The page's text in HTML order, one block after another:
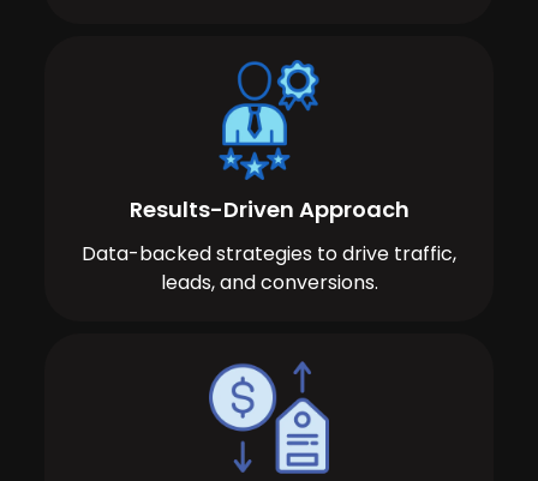
Results-Driven Approach
Data-backed strategies to drive traffic,
leads, and conversions.